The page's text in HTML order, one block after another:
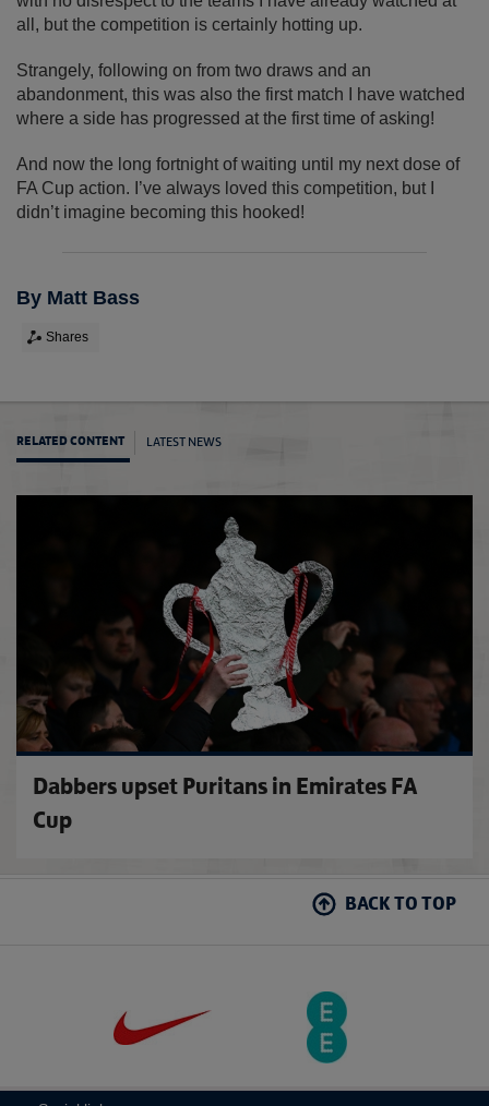
all, but the competition is certainly hotting up.
Strangely, following on from two draws and an
abandonment, this was also the first match I have watched
where a side has progressed at the first time of asking!
And now the long fortnight of waiting until my next dose of
FA Cup action. I’ve always loved this competition, but I
didn’t imagine becoming this hooked!
By Matt Bass
Shares
RELATED CONTENT LATEST NEWS
Dabbers upset Puritans in Emirates FA
Cup
BACK TO TOP